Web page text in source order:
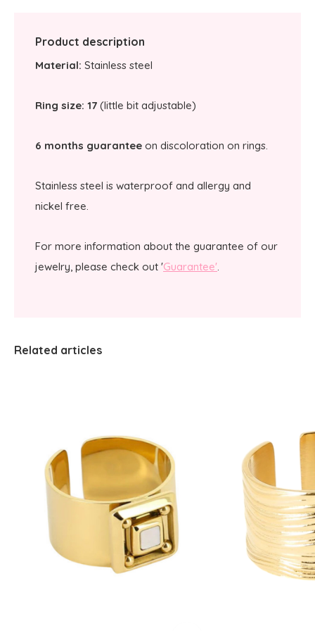
Product description
Material: Stainless steel
Ring size: 17 (little bit adjustable)
6 months guarantee on discoloration on rings.
Stainless steel is waterproof and allergy and
nickel free.
For more information about the guarantee of our
jewelry, please check out 'Guarantee'.
Related articles